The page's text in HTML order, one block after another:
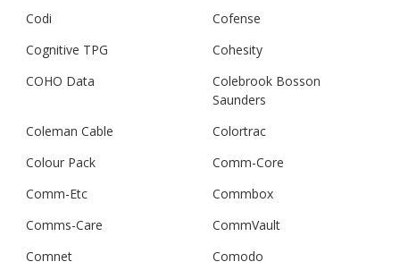
Codi
Cofense
Cognitive TPG
Cohesity
COHO Data
Colebrook Bosson
Saunders
Coleman Cable
Colortrac
Colour Pack
Comm-Core
Comm-Etc
Commbox
Comms-Care
CommVault
Comnet
Comodo